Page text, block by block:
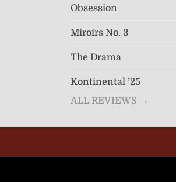
Obsession
Miroirs No. 3
The Drama
Kontinental ’25
ALL REVIEWS →